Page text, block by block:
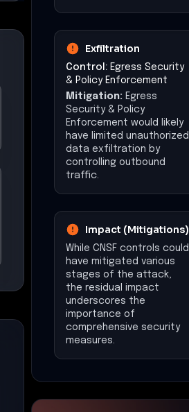
Exfiltration
Control: Egress Security
& Policy Enforcement
Mitigation: Egress
Security & Policy
Enforcement would likely
have limited unauthorized
data exfiltration by
controlling outbound
traffic.
Impact (Mitigations)
While CNSF controls could
have mitigated various
stages of the attack,
the residual impact
underscores the
importance of
comprehensive security
measures.